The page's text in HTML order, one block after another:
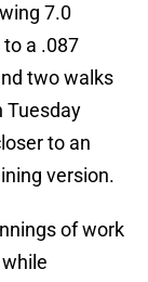
7.0
a .087
two walks
Tuesday
to an
version.
of work